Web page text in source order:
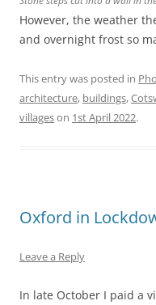
However, the weather
and overnight frost so
This entry was posted in
architecture, buildings,
villageson 1st April 2022.
Oxford in
Leave a Reply
In late October I paid a